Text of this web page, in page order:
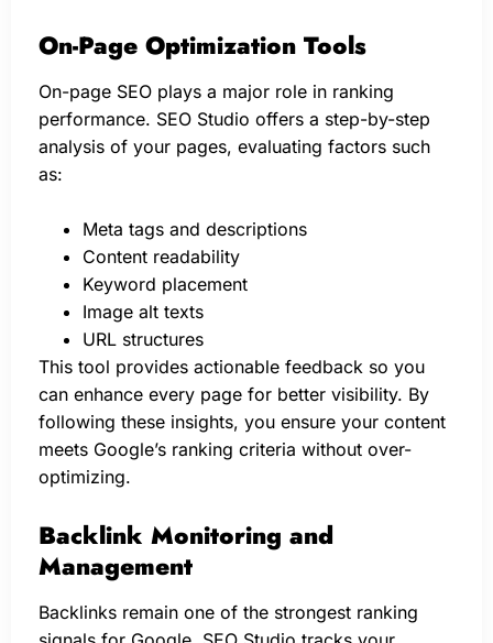
On-Page Optimization Tools
On-page SEO plays a major role in ranking
performance. SEO Studio offers a step-by-step
analysis of your pages, evaluating factors such
as:
Meta tags and descriptions
Content readability
Keyword placement
Image alt texts
URL structures
This tool provides actionable feedback so you
can enhance every page for better visibility. By
following these insights, you ensure your content
meets Google’s ranking criteria without over-
optimizing.
Backlink Monitoring and
Management
Backlinks remain one of the strongest ranking